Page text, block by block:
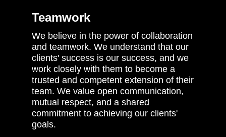
Teamwork
We believe in the power of collaboration
and teamwork. We understand that our
clients' success is our success, and we
work closely with them to become a
trusted and competent extension of their
team. We value open communication,
mutual respect, and a shared
commitment to achieving our clients'
goals.